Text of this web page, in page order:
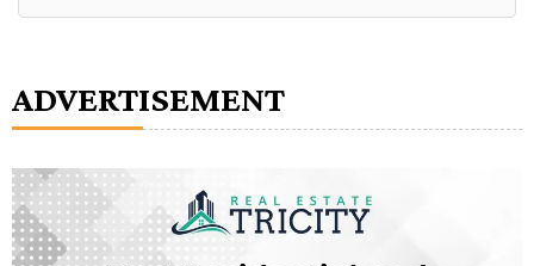
Alternative:
ADVERTISEMENT